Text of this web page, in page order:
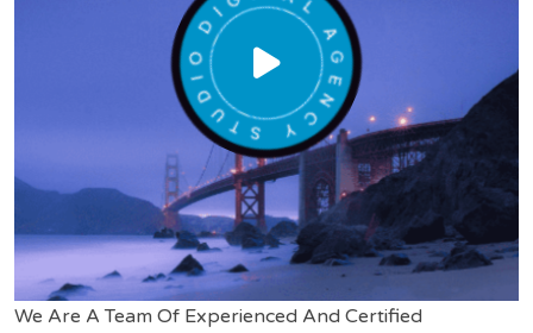
We Are A Team Of Experienced And Certified